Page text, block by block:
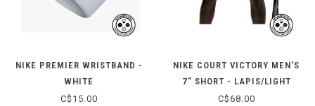
NIKE PREMIER WRISTBAND -
WHITE
C$15.00
NIKE COURT VICTORY MEN'S
7" SHORT - LAPIS/LIGHT
THISTLE
C$68.00